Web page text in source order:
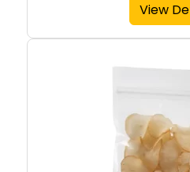
View